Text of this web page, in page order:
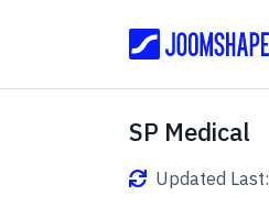
SP Medical
Updated Last: